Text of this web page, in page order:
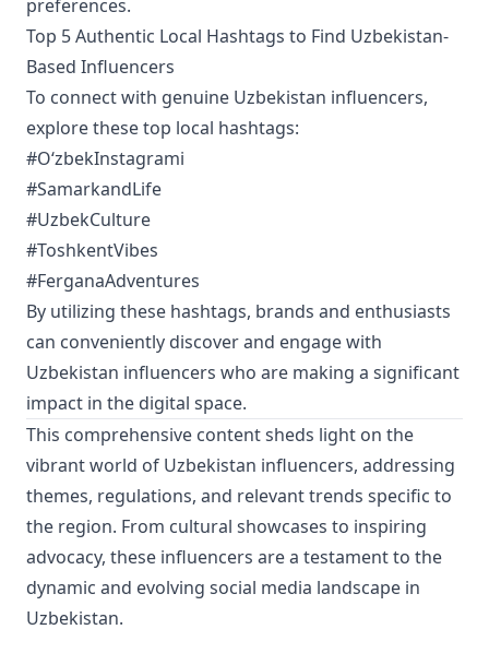
preferences.
Top 5 Authentic Local Hashtags to Find Uzbekistan-
Based Influencers
To connect with genuine Uzbekistan influencers,
explore these top local hashtags:
#OʻzbekInstagrami
#SamarkandLife
#UzbekCulture
#ToshkentVibes
#FerganaAdventures
By utilizing these hashtags, brands and enthusiasts
can conveniently discover and engage with
Uzbekistan influencers who are making a significant
impact in the digital space.
This comprehensive content sheds light on the
vibrant world of Uzbekistan influencers, addressing
themes, regulations, and relevant trends specific to
the region. From cultural showcases to inspiring
advocacy, these influencers are a testament to the
dynamic and evolving social media landscape in
Uzbekistan.